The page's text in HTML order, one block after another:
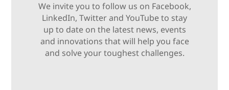
We invite you to follow us on Facebook,
LinkedIn, Twitter and YouTube to stay
up to date on the latest news, events
and innovations that will help you face
and solve your toughest challenges.